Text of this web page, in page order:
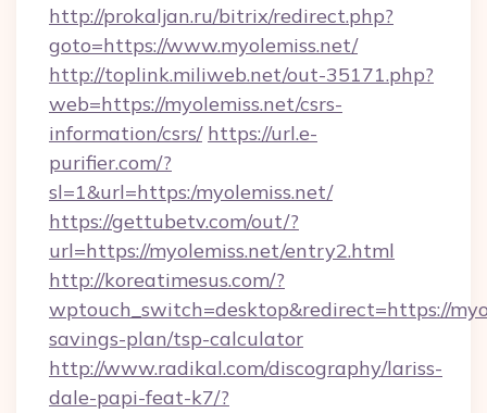
http://prokaljan.ru/bitrix/redirect.php?
goto=https://www.myolemiss.net/
http://toplink.miliweb.net/out-35171.php?
web=https://myolemiss.net/csrs-
information/csrs/ https://url.e-
purifier.com/?
sl=1&url=https:/myolemiss.net/
https://gettubetv.com/out/?
url=https://myolemiss.net/entry2.html
http://koreatimesus.com/?
wptouch_switch=desktop&redirect=https://
savings-plan/tsp-calculator
http://www.radikal.com/discography/lariss-
dale-papi-feat-k7/?